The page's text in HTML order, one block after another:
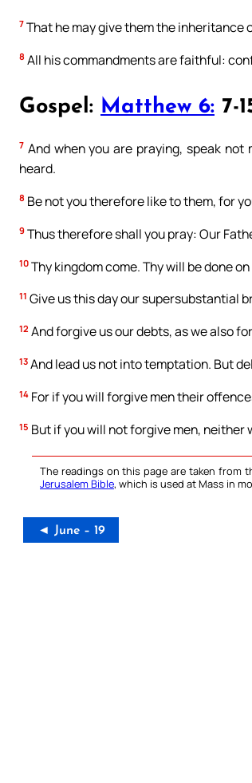
7 That he may give them the inheritance
8 All his commandments are faithful:
Gospel: Matthew 6: 7-
7 And when you are praying, speak
heard.
8 Be not you therefore like to them, for
9 Thus therefore shall you pray: Our
10 Thy kingdom come. Thy will be done
11 Give us this day our supersubstantial
12 And forgive us our debts, as we also
13 And lead us not into temptation. But
14 For if you will forgive men their
15 But if you will not forgive men,
The readings on this page are taken from
Jerusalem Bible, which is used at Mass in
◄ June – 19